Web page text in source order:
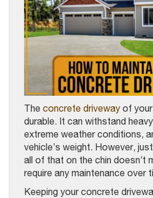
The concrete driveway of
durable. It can withstand
extreme weather conditions,
vehicle’s weight. However,
all of that on the chin doesn’t
require any maintenance over
Keeping your concrete